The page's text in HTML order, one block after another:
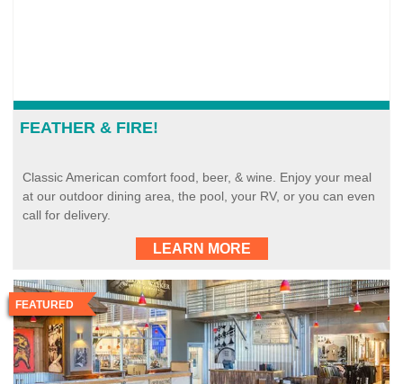
FEATHER & FIRE!
Classic American comfort food, beer, & wine. Enjoy your meal
at our outdoor dining area, the pool, your RV, or you can even
call for delivery.
LEARN MORE
FEATURED